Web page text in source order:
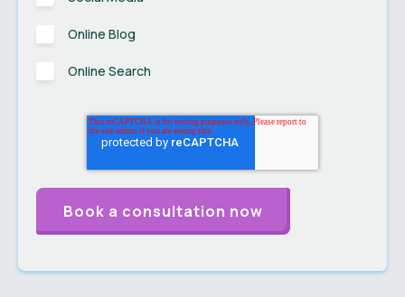
Online Blog
Online Search